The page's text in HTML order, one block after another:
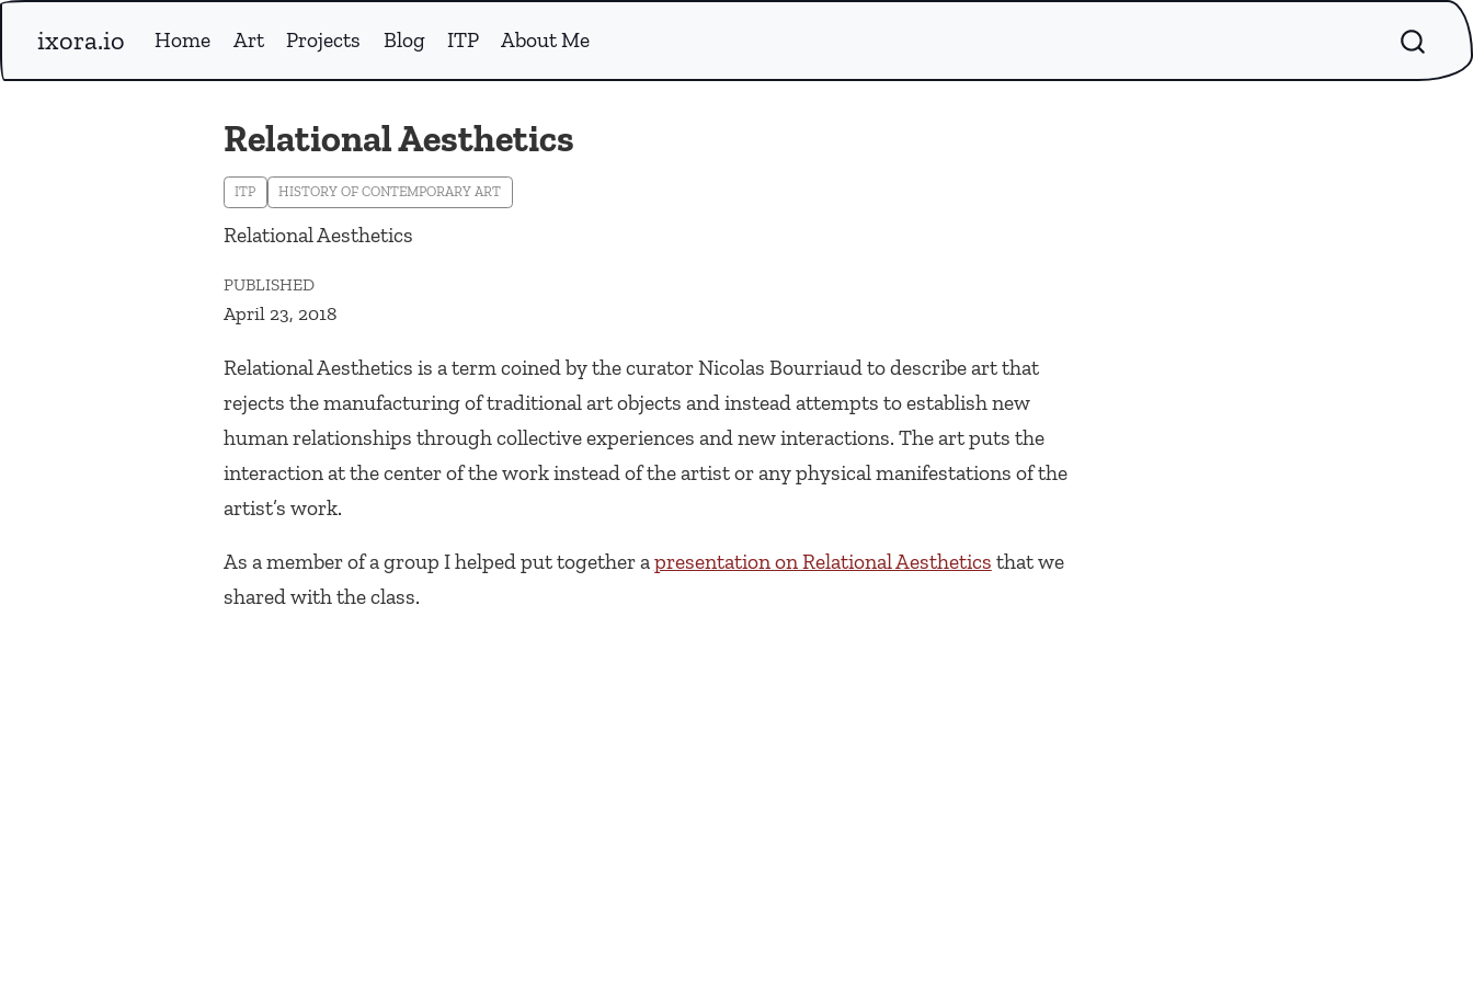
ixora.io Home Art Projects Blog ITP About Me
Relational Aesthetics
ITP HISTORY OF CONTEMPORARY ART
Relational Aesthetics
PUBLISHED
April 23, 2018
Relational Aesthetics is a term coined by the curator Nicolas Bourriaud to describe art that
rejects the manufacturing of traditional art objects and instead attempts to establish new
human relationships through collective experiences and new interactions. The art puts the
interaction at the center of the work instead of the artist or any physical manifestations of the
artist’s work.
As a member of a group I helped put together apresentation on Relational Aesthetics that we
shared with the class.